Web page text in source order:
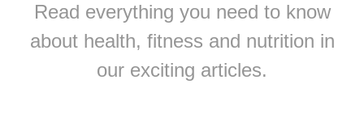
Read everything you need to know
about health, fitness and nutrition in
our exciting articles.